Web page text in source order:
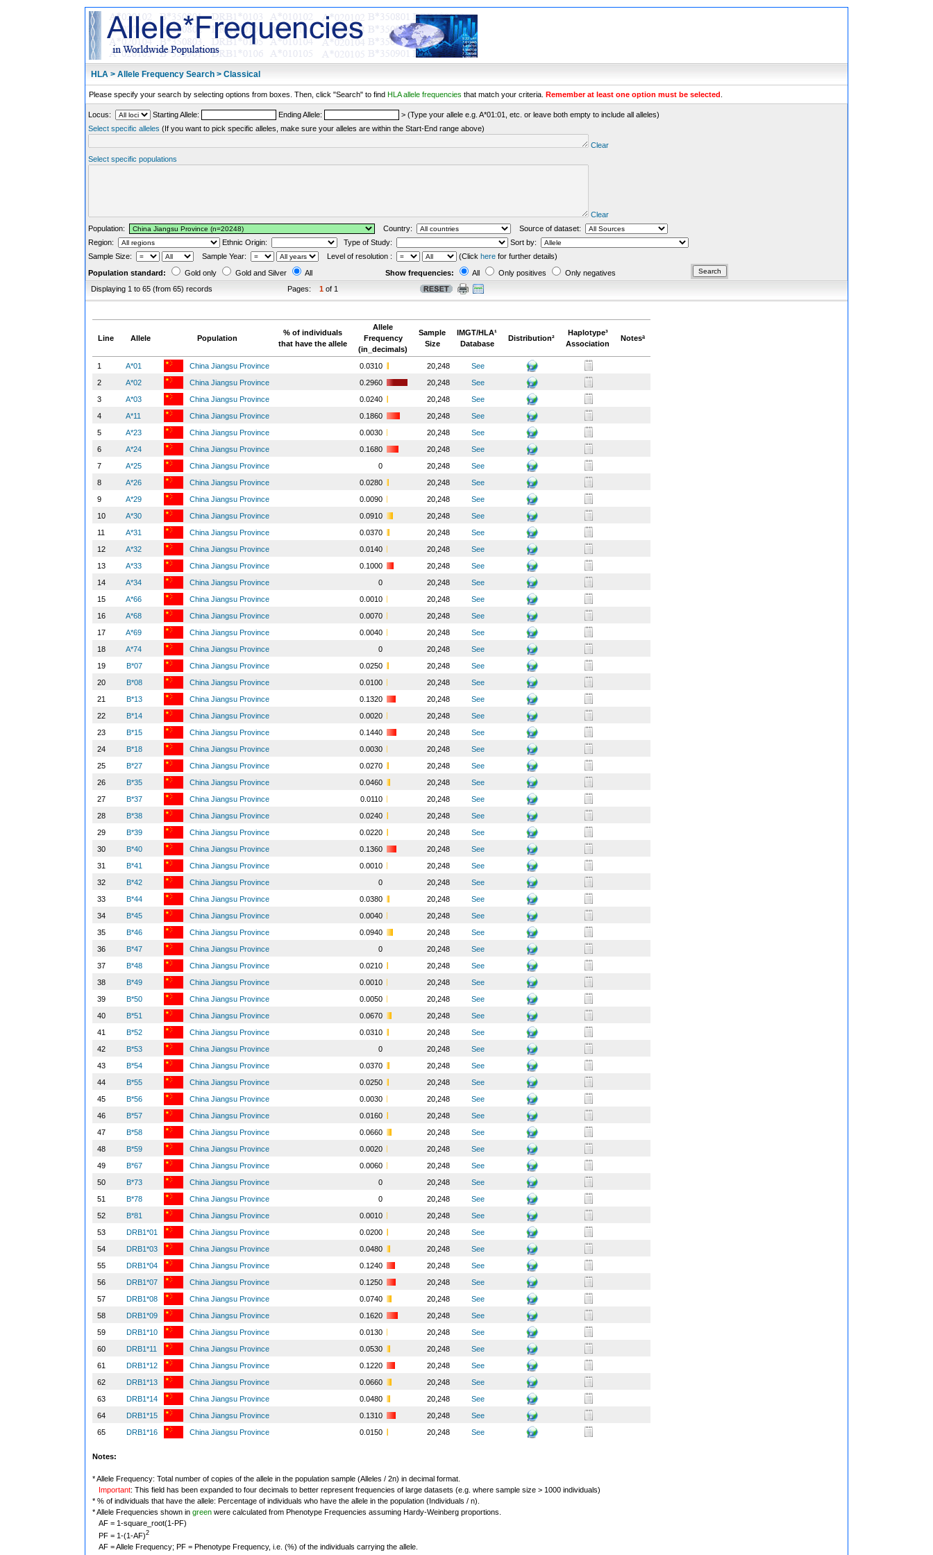
HLA > Allele Frequency Search > Classical
Please specify your search by selecting options from boxes. Then, click "Search" to find HLA allele frequencies that match your criteria. Remember at least one option must be selected
Locus: Starting Allele: Ending Allele:
> (Type your allele e.g. A*01:01, etc. or leave both empty to include all alleles)
Select specific alleles (If you want to pick specific alleles, make sure your alleles are within the Start-End range above)
Clear
Select specific populations
Clear
Population:
Country:
Source of dataset:
Region:
Ethnic Origin: Type of Study:
Sort by:
Sample Size:
Sample Year: Level of resolution : (Click here for further details)
Population standard:
Gold only Gold and Silver All Show frequencies: All Only positives
Only negatives
Displaying 1 to 65 (from 65) records
Pages: 1 of 1
Line Allele Population
% of individuals
that have the allele
Allele
Frequency
(in_decimals)
Sample
Size
IMGT/HLA¹
Database
Distribution²
Haplotype³
Association
Notesª
1 A*01 China Jiangsu Province 0.0310 20,248
See
2
A*02 China Jiangsu Province 0.2960 20,248
See
3
A*03 China Jiangsu Province 0.0240 20,248
See
4
A*11 China Jiangsu Province 0.1860 20,248
See
5
A*23 China Jiangsu Province 0.0030 20,248
See
6
A*24 China Jiangsu Province 0.1680 20,248
See
7
A*25 China Jiangsu Province 0 20,248
See
8
A*26 China Jiangsu Province 0.0280 20,248
See
9
A*29 China Jiangsu Province 0.0090 20,248
See
10
A*30 China Jiangsu Province 0.0910 20,248
See
11
A*31 China Jiangsu Province 0.0370 20,248
See
12
A*32 China Jiangsu Province 0.0140 20,248
See
13
A*33 China Jiangsu Province 0.1000 20,248
See
14
A*34 China Jiangsu Province 0 20,248
See
15
A*66 China Jiangsu Province 0.0010 20,248
See
16
A*68 China Jiangsu Province 0.0070 20,248
See
17
A*69 China Jiangsu Province 0.0040 20,248
See
18
A*74 China Jiangsu Province 0 20,248
See
19
B*07 China Jiangsu Province 0.0250 20,248
See
20
B*08 China Jiangsu Province 0.0100 20,248
See
21
B*13 China Jiangsu Province 0.1320 20,248
See
22
B*14 China Jiangsu Province 0.0020 20,248
See
23
B*15 China Jiangsu Province 0.1440 20,248
See
24
B*18 China Jiangsu Province 0.0030 20,248
See
25
B*27 China Jiangsu Province 0.0270 20,248
See
26
B*35 China Jiangsu Province 0.0460 20,248
See
27
B*37 China Jiangsu Province 0.0110 20,248
See
28
B*38 China Jiangsu Province 0.0240 20,248
See
29
B*39 China Jiangsu Province 0.0220 20,248
See
30
B*40 China Jiangsu Province 0.1360 20,248
See
31
B*41 China Jiangsu Province 0.0010 20,248
See
32
B*42 China Jiangsu Province 0 20,248
See
33
B*44 China Jiangsu Province 0.0380 20,248
See
34
B*45 China Jiangsu Province 0.0040 20,248
See
35
B*46 China Jiangsu Province 0.0940 20,248
See
36
B*47 China Jiangsu Province 0 20,248
See
37
B*48 China Jiangsu Province 0.0210 20,248
See
38
B*49 China Jiangsu Province 0.0010 20,248
See
39
B*50 China Jiangsu Province 0.0050 20,248
See
40
B*51 China Jiangsu Province 0.0670 20,248
See
41
B*52 China Jiangsu Province 0.0310 20,248
See
42
B*53 China Jiangsu Province 0 20,248
See
43
B*54 China Jiangsu Province 0.0370 20,248
See
44
B*55 China Jiangsu Province 0.0250 20,248
See
45
B*56 China Jiangsu Province 0.0030 20,248
See
46
B*57 China Jiangsu Province 0.0160 20,248
See
47
B*58 China Jiangsu Province 0.0660 20,248
See
48
B*59 China Jiangsu Province 0.0020 20,248
See
49
B*67 China Jiangsu Province 0.0060 20,248
See
50
B*73 China Jiangsu Province 0 20,248
See
51
B*78 China Jiangsu Province 0 20,248
See
52
B*81 China Jiangsu Province 0.0010 20,248
See
53
DRB1*01 China Jiangsu Province 0.0200 20,248
See
54
DRB1*03 China Jiangsu Province 0.0480 20,248
See
55
DRB1*04 China Jiangsu Province 0.1240 20,248
See
56
DRB1*07 China Jiangsu Province 0.1250 20,248
See
57
DRB1*08 China Jiangsu Province 0.0740 20,248
See
58
DRB1*09 China Jiangsu Province 0.1620 20,248
See
59
DRB1*10 China Jiangsu Province 0.0130 20,248
See
60
DRB1*11 China Jiangsu Province 0.0530 20,248
See
61
DRB1*12 China Jiangsu Province 0.1220 20,248
See
62
DRB1*13 China Jiangsu Province 0.0660 20,248
See
63
DRB1*14 China Jiangsu Province 0.0480 20,248
See
64
DRB1*15 China Jiangsu Province 0.1310 20,248
See
65
DRB1*16 China Jiangsu Province 0.0150 20,248 See
Notes:
* Allele Frequency: Total number of copies of the allele in the population sample (Alleles / 2n) in decimal format.
Important: This field has been expanded to four decimals to better represent frequencies of large datasets (e.g. where sample size > 1000 individuals)
* % of individuals that have the allele: Percentage of individuals who have the allele in the population (Individuals / n).
* Allele Frequencies shown in green were calculated from Phenotype Frequencies assuming Hardy-Weinberg proportions.
AF = 1-square_root(1-PF)
PF = 1-(1-AF)2
AF = Allele Frequency; PF = Phenotype Frequency, i.e. (%) of the individuals carrying the allele.